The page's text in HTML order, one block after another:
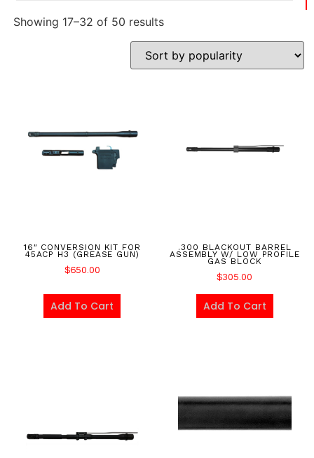
Showing 17–32 of 50 results
16″ CONVERSION KIT FOR
45ACP H3 (GREASE GUN)
$650.00
Add To Cart
.300 BLACKOUT BARREL
ASSEMBLY W/ LOW PROFILE
GAS BLOCK
$305.00
Add To Cart